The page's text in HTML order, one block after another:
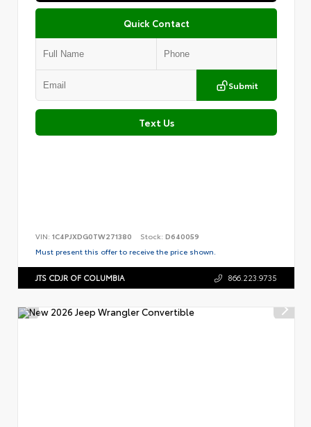
Quick Contact
Submit
Text Us
VIN: 1C4PJXDG0TW271380 Stock: D640059
Must present this offer to receive the price shown.
JTS CDJR OF COLUMBIA 866.223.9735